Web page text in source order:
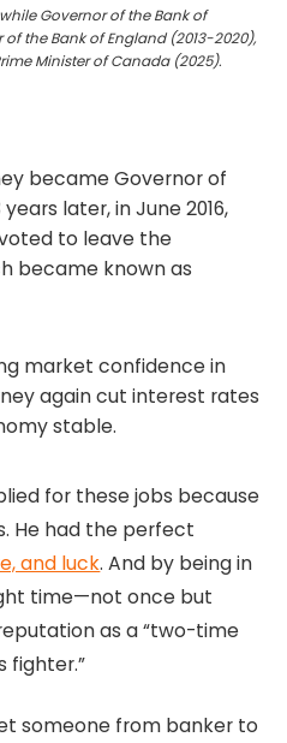
Governor of the Bank of
the Bank of England (2013-2020),
Minister of Canada (2025).
became Governor of
later, in June 2016,
voted to leave the
became known as
market confidence in
again cut interest rates
stable.
for these jobs because
He had the perfect
and luck. And by being in
time—not once but
as a “two-time
fighter.”
someone from banker to